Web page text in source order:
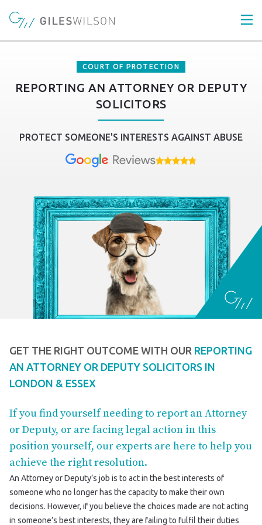
COURT OF PROTECTION
REPORTING AN ATTORNEY OR DEPUTY
SOLICITORS
PROTECT SOMEONE'S INTERESTS AGAINST ABUSE
GET THE RIGHT OUTCOME WITH OUR REPORTING
AN ATTORNEY OR DEPUTY SOLICITORS IN
LONDON & ESSEX
If you find yourself needing to report an Attorney
or Deputy, or are facing legal action in this
position yourself, our experts are here to help you
achieve the right resolution.
An Attorney or Deputy’s job is to act in the best interests of
someone who no longer has the capacity to make their own
decisions. However, if you believe the choices made are not acting
in someone’s best interests, they are failing to fulfil their duties